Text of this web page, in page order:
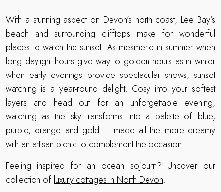
With a stunning aspect on Devon’s north coast, Lee Bay’s
beach and surrounding clifftops make for wonderful
places to watch the sunset. As mesmeric in summer when
long daylight hours give way to golden hours as in winter
when early evenings provide spectacular shows, sunset
watching is a year-round delight. Cosy into your softest
layers and head out for an unforgettable evening,
watching as the sky transforms into a palette of blue,
purple, orange and gold – made all the more dreamy
with an artisan picnic to complement the occasion.
Feeling inspired for an ocean sojourn? Uncover our
collection of luxury cottages in North Devon.